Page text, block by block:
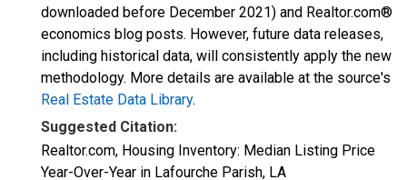
downloaded before December 2021) and Realtor.com®
economics blog posts. However, future data releases,
including historical data, will consistently apply the new
methodology. More details are available at the source's
Real Estate Data Library.
Suggested Citation:
Realtor.com, Housing Inventory: Median Listing Price
Year-Over-Year in Lafourche Parish, LA